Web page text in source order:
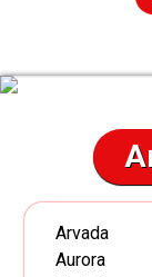
Arvada
Aurora